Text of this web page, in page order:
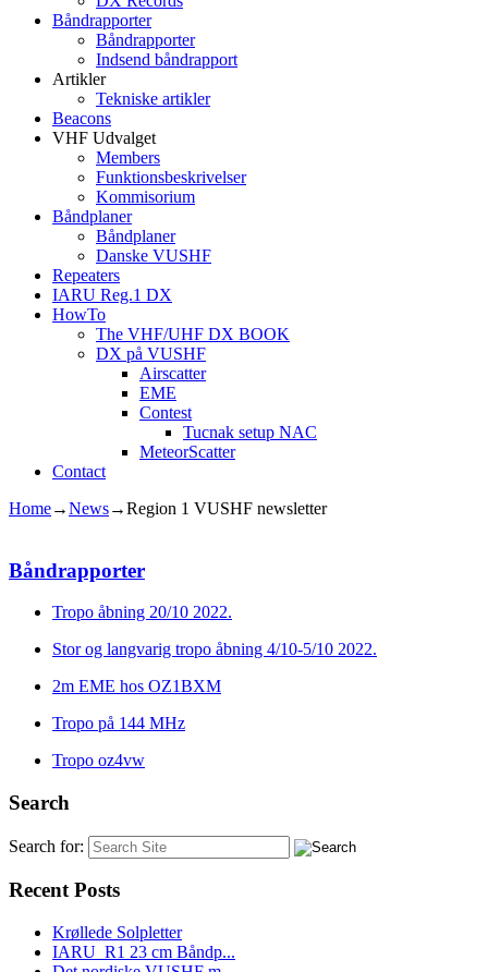
Båndrapporter
Båndrapporter
Indsend båndrapport
Artikler
Tekniske artikler
Beacons
VHF Udvalget
Members
Funktionsbeskrivelser
Kommisorium
Båndplaner
Båndplaner
Danske VUSHF
Repeaters
IARU Reg.1 DX
HowTo
The VHF/UHF DX BOOK
DX på VUSHF
Airscatter
EME
Contest
Tucnak setup NAC
MeteorScatter
Contact
Home→News→Region 1 VUSHF newsletter
Båndrapporter
Tropo åbning 20/10 2022.
Stor og langvarig tropo åbning 4/10-5/10 2022.
2m EME hos OZ1BXM
Tropo på 144 MHz
Tropo oz4vw
Search
Search for:
Recent Posts
Krøllede Solpletter
IARU_R1 23 cm Båndp...